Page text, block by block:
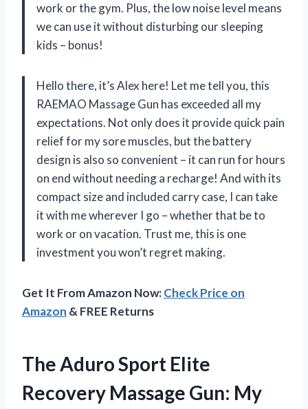
work or the gym. Plus, the low noise level means
we can use it without disturbing our sleeping
kids – bonus!
Hello there, it’s Alex here! Let me tell you, this
RAEMAO Massage Gun has exceeded all my
expectations. Not only does it provide quick pain
relief for my sore muscles, but the battery
design is also so convenient – it can run for hours
on end without needing a recharge! And with its
compact size and included carry case, I can take
it with me wherever I go – whether that be to
work or on vacation. Trust me, this is one
investment you won’t regret making.
Get It From Amazon Now:Check Price on
Amazon & FREE Returns
The Aduro Sport Elite
Recovery Massage Gun: My